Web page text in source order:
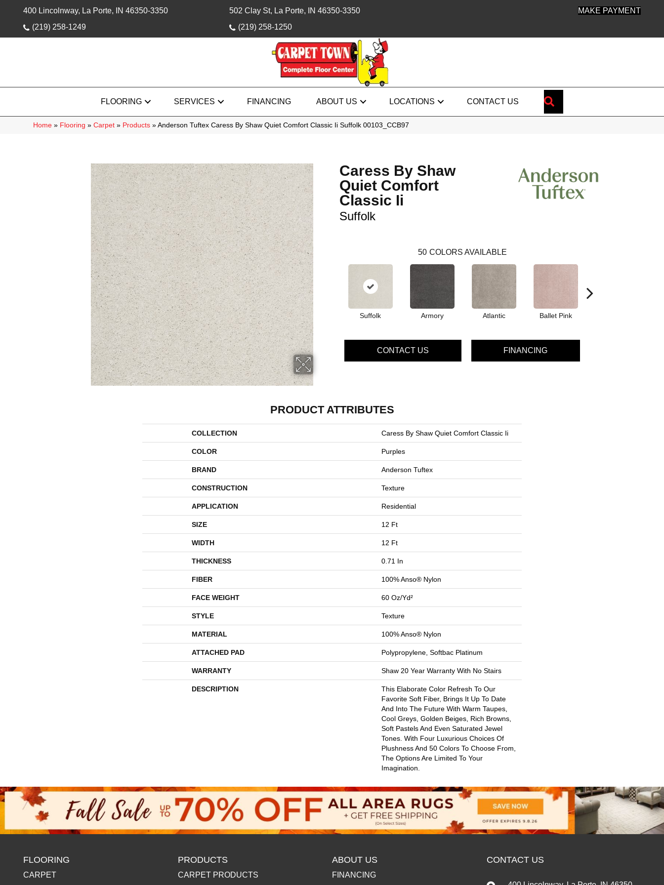
400 Lincolnway, La Porte, IN 46350-3350
(219) 258-1249
502 Clay St, La Porte, IN 46350-3350
(219) 258-1250
MAKE PAYMENT
FLOORING SERVICES FINANCING ABOUT US LOCATIONS CONTACT US
Home » Flooring » Carpet » Products » Anderson Tuftex Caress By Shaw Quiet Comfort Classic Ii Suffolk 00103_CCB97
Caress By Shaw
Quiet Comfort
Classic Ii
Suffolk
50 COLORS AVAILABLE
Suffolk Armory Atlantic Ballet Pink
CONTACT US FINANCING
PRODUCT ATTRIBUTES
COLLECTION Caress By Shaw Quiet Comfort Classic Ii
COLOR Purples
BRAND Anderson Tuftex
CONSTRUCTION Texture
APPLICATION Residential
SIZE 12 Ft
WIDTH 12 Ft
THICKNESS 0.71 In
FIBER 100% Anso® Nylon
FACE WEIGHT 60 Oz/yd²
STYLE Texture
MATERIAL 100% Anso® Nylon
ATTACHED PAD Polypropylene, Softbac Platinum
WARRANTY Shaw 20 Year Warranty With No Stairs
DESCRIPTION
This Elaborate Color Refresh To Our
Favorite Soft Fiber, Brings It Up To Date
And Into The Future With Warm Taupes,
Cool Greys, Golden Beiges, Rich Browns,
Soft Pastels And Even Saturated Jewel
Tones. With Four Luxurious Choices Of
Plushness And 50 Colors To Choose From,
The Options Are Limited To Your
Imagination.
FLOORING
CARPET
PRODUCTS
CARPET PRODUCTS
ABOUT US
FINANCING
CONTACT US